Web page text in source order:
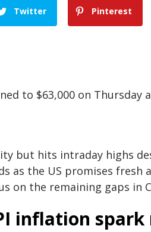
Twitter Pinterest
to $63,000 on
but hits intraday highs
as the US promises
on the remaining gaps in
inflation